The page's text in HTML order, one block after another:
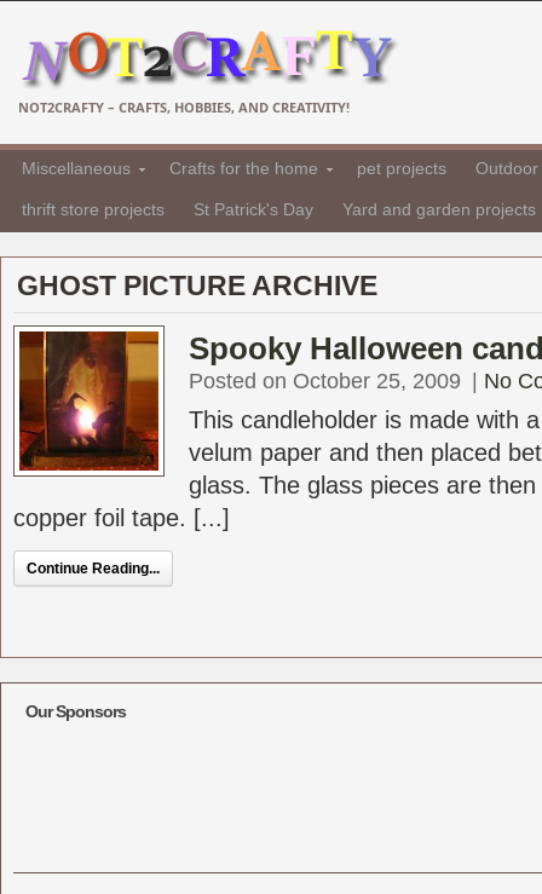
NOT2CRAFTY – CRAFTS, HOBBIES, AND CREATIVITY!
Miscellaneous Crafts for the home pet projects
thrift store projects St Patrick's Day Yard and garden projects
GHOST PICTURE ARCHIVE
Spooky Halloween
Posted on October 25, 2009 No
This candleholder is made with
velum paper and then placed
glass. The glass pieces are
copper foil tape. [...]
Continue Reading...
Our Sponsors